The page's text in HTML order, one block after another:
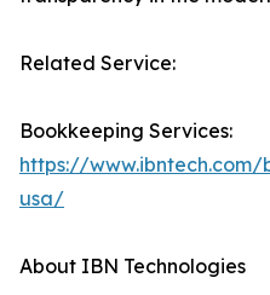
Related Service:
Bookkeeping Services:
https://
usa/
About IBN